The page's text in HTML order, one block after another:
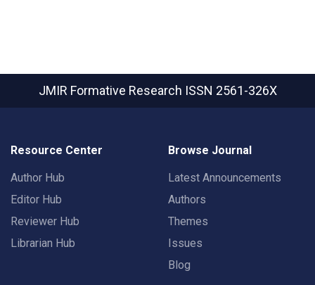
JMIR Formative Research ISSN 2561-326X
Resource Center
Author Hub
Editor Hub
Reviewer Hub
Librarian Hub
Browse Journal
Latest Announcements
Authors
Themes
Issues
Blog